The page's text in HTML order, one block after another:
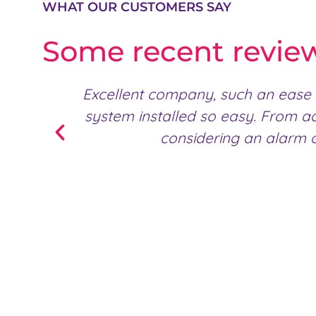
WHAT OUR CUSTOMERS SAY
Some recent
Excellent company, such an
system installed so easy. From
considering an alarm